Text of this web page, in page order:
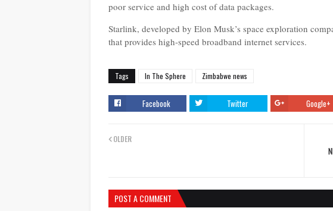
poor service and high cost of data packages.
Starlink, developed by Elon Musk’s space exploration
that provides high-speed broadband internet services.
Tags In The Sphere Zimbabwe news
Facebook Twitter Google+
OLDER
POST A COMMENT